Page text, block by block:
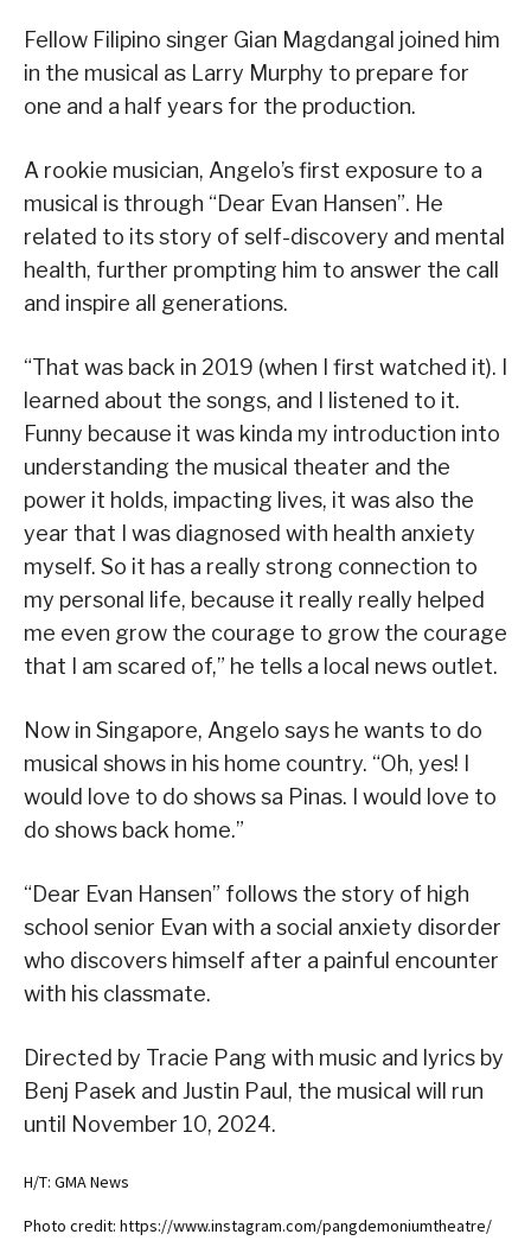
Fellow Filipino singer Gian Magdangal joined him
in the musical as Larry Murphy to prepare for
one and a half years for the production.
A rookie musician, Angelo’s first exposure to a
musical is through “Dear Evan Hansen”. He
related to its story of self-discovery and mental
health, further prompting him to answer the call
and inspire all generations.
“That was back in 2019 (when I first watched it). I
learned about the songs, and I listened to it.
Funny because it was kinda my introduction into
understanding the musical theater and the
power it holds, impacting lives, it was also the
year that I was diagnosed with health anxiety
myself. So it has a really strong connection to
my personal life, because it really really helped
me even grow the courage to grow the courage
that I am scared of,” he tells a local news outlet.
Now in Singapore, Angelo says he wants to do
musical shows in his home country. “Oh, yes! I
would love to do shows sa Pinas. I would love to
do shows back home.”
“Dear Evan Hansen” follows the story of high
school senior Evan with a social anxiety disorder
who discovers himself after a painful encounter
with his classmate.
Directed by Tracie Pang with music and lyrics by
Benj Pasek and Justin Paul, the musical will run
until November 10, 2024.
H/T: GMA News
Photo credit: https://www.instagram.com/pangdemoniumtheatre/